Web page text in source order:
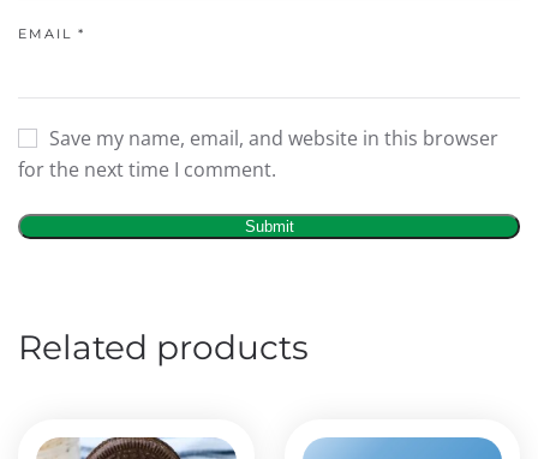
EMAIL *
Save my name, email, and website in this browser
for the next time I comment.
Related products